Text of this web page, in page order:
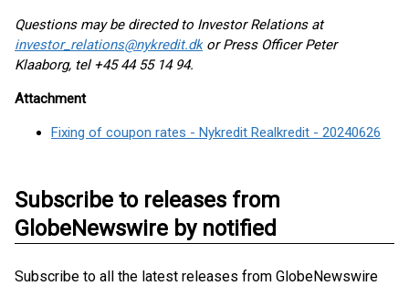
Questions may be directed to Investor Relations at
investor_relations@nykredit.dk or Press Officer Peter
Klaaborg, tel +45 44 55 14 94.
Attachment
Fixing of coupon rates - Nykredit Realkredit - 20240626
Subscribe to releases from
GlobeNewswire by notified
Subscribe to all the latest releases from GlobeNewswire